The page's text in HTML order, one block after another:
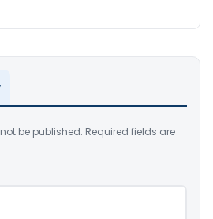
be published. Required fields are